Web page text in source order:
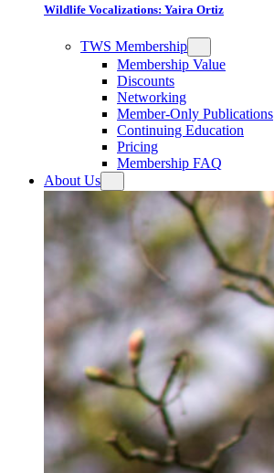
Wildlife Vocalizations: Yaira Ortiz
TWS Membership
Membership Value
Discounts
Networking
Member-Only Publications
Continuing Education
Pricing
Membership FAQ
About Us